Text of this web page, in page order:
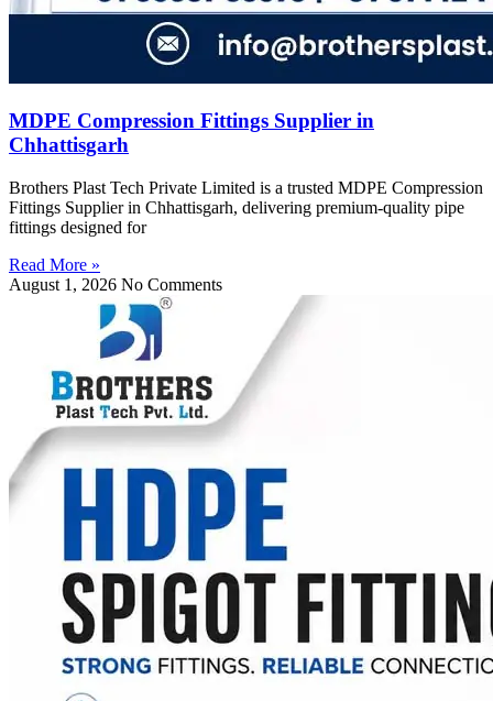
MDPE Compression Fittings Supplier in
Chhattisgarh
Brothers Plast Tech Private Limited is a trusted MDPE Compression
Fittings Supplier in Chhattisgarh, delivering premium-quality pipe
fittings designed for
Read More »
August 1, 2026 No Comments